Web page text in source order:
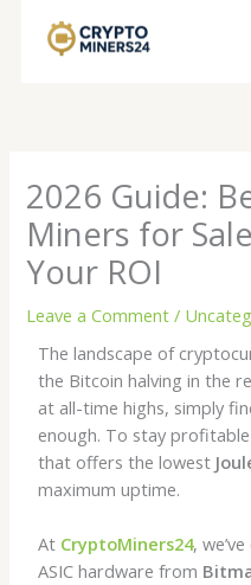
2026 Guide:
Miners for
Your ROI
Leave a Comment /
The landscape of
the Bitcoin halving in the
at all-time highs, simply
enough. To stay
that offers the lowest
maximum uptime.
At CryptoMiners24,
ASIC hardware from